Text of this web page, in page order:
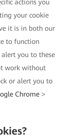
actions you
your cookie
it is in both our
to function
alert you to these
work without
or alert you to
Chrome >